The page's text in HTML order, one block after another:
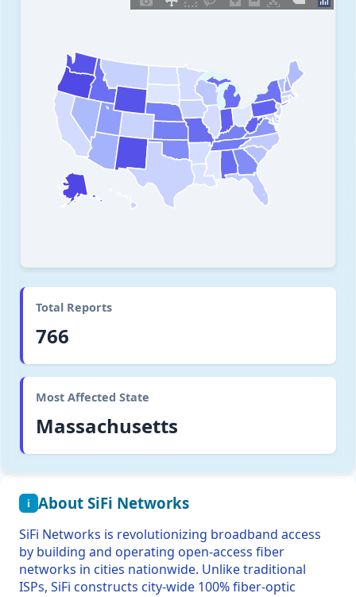
Total Reports
766
Most Affected State
Massachusetts
i About SiFi Networks
SiFi Networks is revolutionizing broadband access
by building and operating open-access fiber
networks in cities nationwide. Unlike traditional
ISPs, SiFi constructs city-wide 100% fiber-optic